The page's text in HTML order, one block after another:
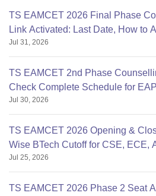
TS EAMCET 2026 Final Phase
Link Activated: Last Date, How to
Jul 31, 2026
TS EAMCET 2nd Phase
Check Complete Schedule for
Jul 30, 2026
TS EAMCET 2026 Opening &
Wise BTech Cutoff for CSE, ECE,
Jul 25, 2026
TS EAMCET 2026 Phase 2 Seat